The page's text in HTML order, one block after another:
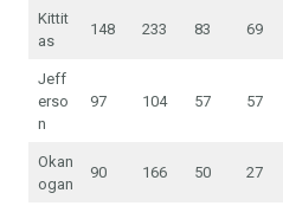
Kittit
as
148 233 83 69
Jeff
erso
n
97 104 57 57
Okan
ogan
90 166 50 27